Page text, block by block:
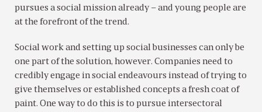
pursues a social mission already – and young people are
at the forefront of the trend.
Social work and setting up social businesses can only be
one part of the solution, however. Companies need to
credibly engage in social endeavours instead of trying to
give themselves or established concepts a fresh coat of
paint. One way to do this is to pursue intersectoral